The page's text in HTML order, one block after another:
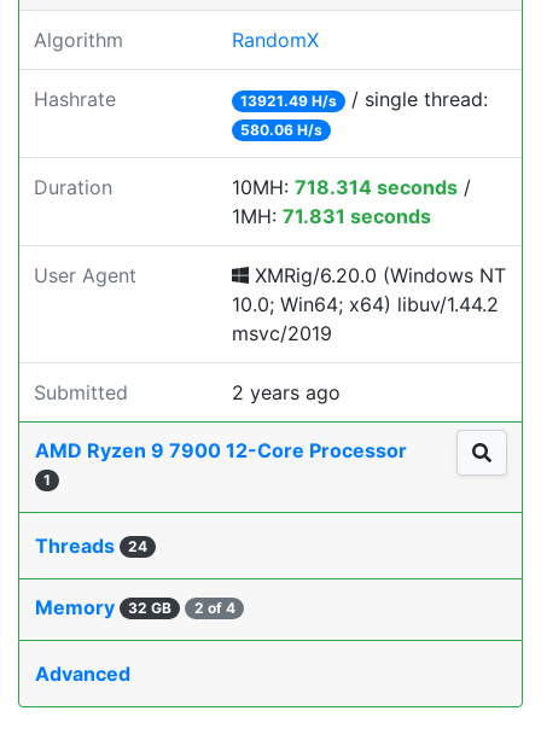
Algorithm RandomX
Hashrate 13921.49 H/s / single thread:
580.06 H/s
Duration 10MH: 718.314 seconds /
1MH: 71.831 seconds
User Agent
XMRig/6.20.0 (Windows NT
10.0; Win64; x64) libuv/1.44.2
msvc/2019
Submitted 2 years ago
AMD Ryzen 9 7900 12-Core Processor
1
Threads 24
Memory 32 GB 2 of 4
Advanced